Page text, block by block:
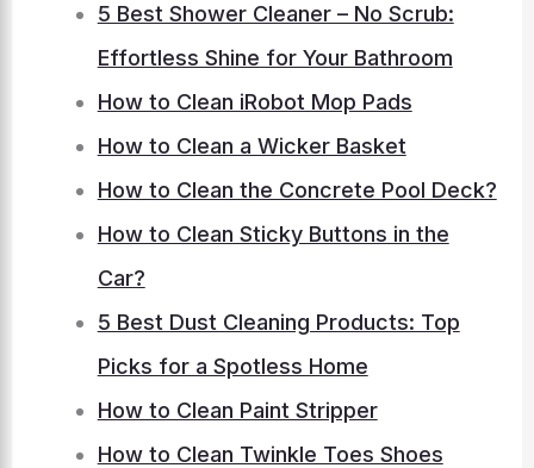
5 Best Shower Cleaner – No Scrub:
Effortless Shine for Your Bathroom
How to Clean iRobot Mop Pads
How to Clean a Wicker Basket
How to Clean the Concrete Pool Deck?
How to Clean Sticky Buttons in the
Car?
5 Best Dust Cleaning Products: Top
Picks for a Spotless Home
How to Clean Paint Stripper
How to Clean Twinkle Toes Shoes